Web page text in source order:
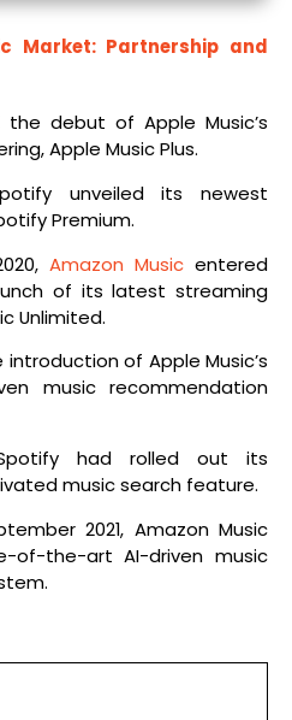
Market: Partnership and
the debut of Apple Music’s
Apple Music Plus.
unveiled its newest
Premium.
Amazon Music entered
of its latest streaming
Unlimited.
of Apple Music’s
music recommendation
had rolled out its
music search feature.
2021, Amazon Music
of-the-art AI-driven music